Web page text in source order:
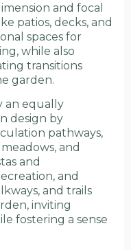
and focal
patios, decks, and
spaces for
while also
transitions
garden.
an equally
design by
pathways,
and
and
and
and trails
inviting
fostering a sense